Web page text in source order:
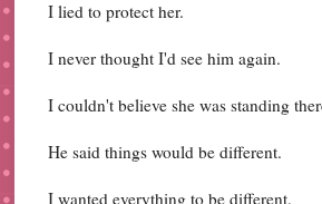
I lied to protect her.
I never thought I'd see him again.
I couldn't believe she was standing
He said things would be different.
I wanted everything to be different.